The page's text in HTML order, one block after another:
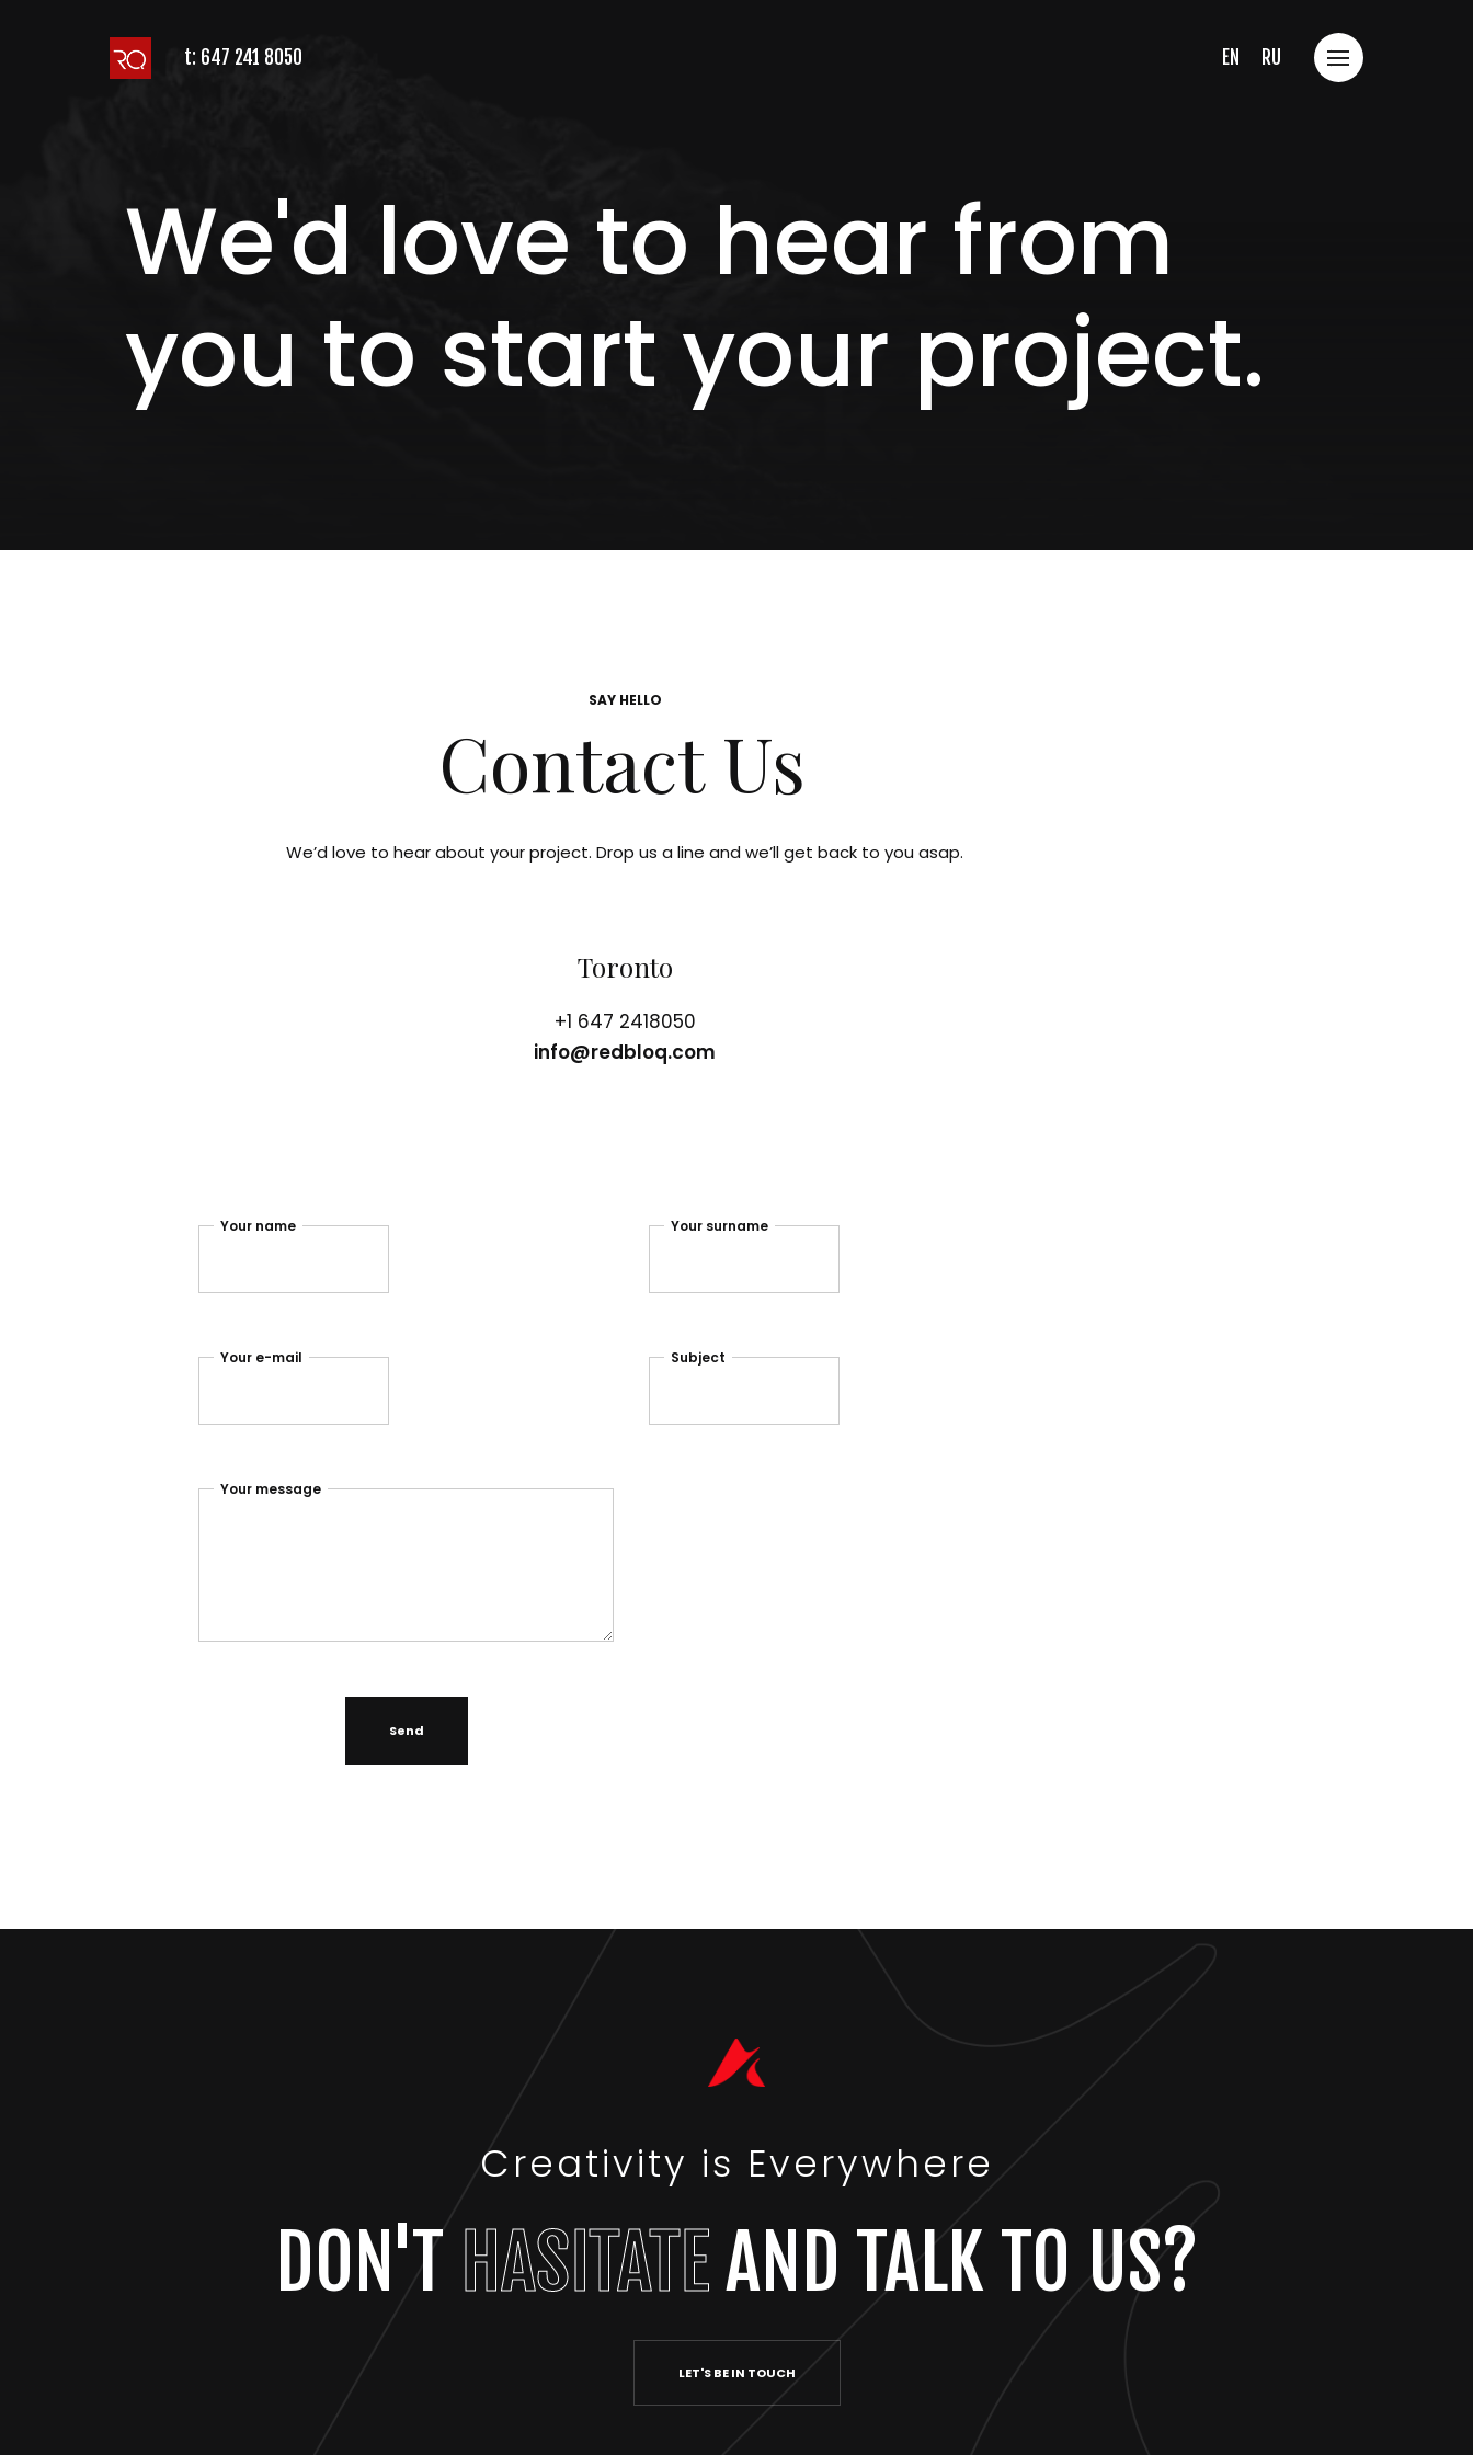
t: 647 241 8050 EN RU
We'd love to hear from
you to start your project.
SAY HELLO
Contact Us
We’d love to hear about your project. Drop us a line and we’ll get back to you asap.
Toronto
+1 647 2418050
info@redbloq.com
Your name Your surname
Your e-mail Subject
Your message
Creativity is Everywhere
DON'T HASITATEAND TALK TO US?
LET'S BE IN TOUCH